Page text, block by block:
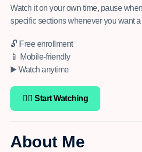
Watch it on your own time, pause
specific sections whenever you want a
🔓 Free enrollment
📱 Mobile-friendly
▶️ Watch anytime
👉🏽 Start Watching
About Me